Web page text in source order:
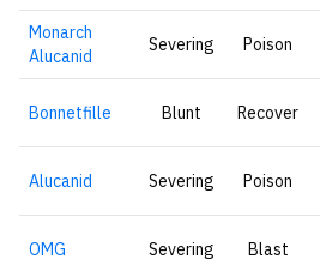
Monarch
Alucanid
Severing Poison
Bonnetfille Blunt Recover
Alucanid Severing Poison
OMG Severing Blast